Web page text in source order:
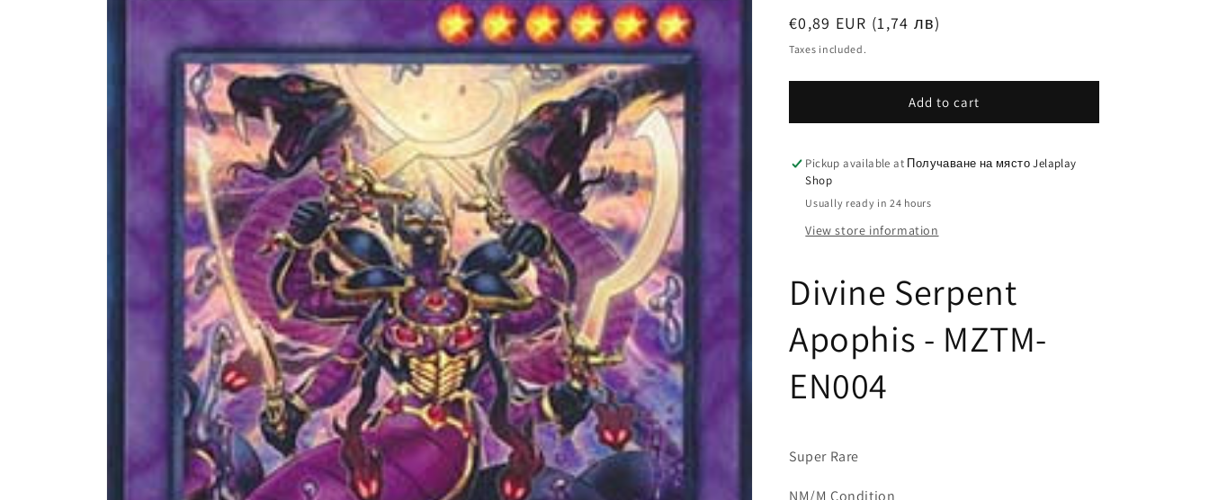
Regular
price
€0,89 EUR (1,74 лв)
Taxes included.
Add to cart
Pickup available at Получаване на място Jelaplay
Shop
Usually ready in 24 hours
View store information
Divine Serpent
Apophis - MZTM-
EN004
Super Rare
NM/M Condition